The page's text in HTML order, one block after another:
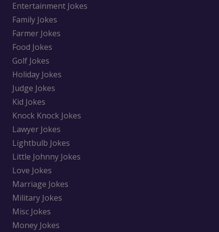
Entertainment Jokes
Family Jokes
Farmer Jokes
Food Jokes
Golf Jokes
Holiday Jokes
Judge Jokes
Kid Jokes
Knock Knock Jokes
Lawyer Jokes
Lightbulb Jokes
Little Johnny Jokes
Love Jokes
Marriage Jokes
Military Jokes
Misc Jokes
Money Jokes